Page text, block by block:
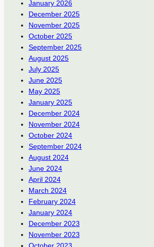
January 2026
December 2025
November 2025
October 2025
September 2025
August 2025
July 2025
June 2025
May 2025
January 2025
December 2024
November 2024
October 2024
September 2024
August 2024
June 2024
April 2024
March 2024
February 2024
January 2024
December 2023
November 2023